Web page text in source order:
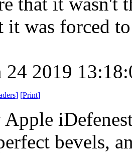
it was forced
24 2019
] [Print]
bevels,